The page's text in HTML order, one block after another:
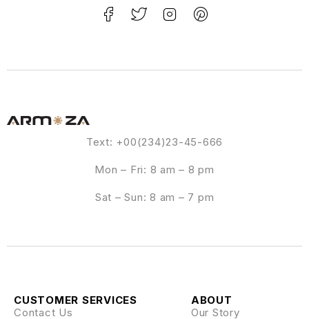
Text: +00(234)23-45-666
Mon – Fri: 8 am – 8 pm
Sat – Sun: 8 am – 7 pm
ABOUT
Our Story
CUSTOMER SERVICES
Contact Us